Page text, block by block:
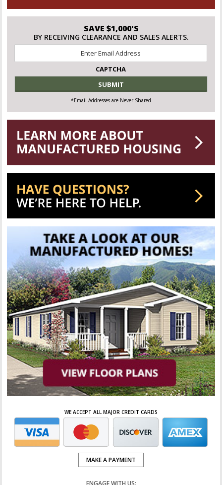
SAVE $1,000'S
BY RECEIVING CLEARANCE AND SALES ALERTS.
CAPTCHA
*Email Addresses are Never Shared
WE ACCEPT ALL MAJOR CREDIT CARDS
MAKE A PAYMENT
ENGAGE WITH US: